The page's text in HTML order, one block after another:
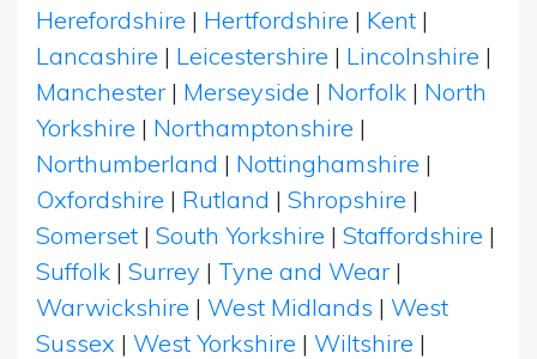
Herefordshire | Hertfordshire | Kent |
Lancashire | Leicestershire | Lincolnshire |
Manchester | Merseyside | Norfolk | North
Yorkshire | Northamptonshire |
Northumberland | Nottinghamshire |
Oxfordshire | Rutland | Shropshire |
Somerset | South Yorkshire | Staffordshire |
Suffolk | Surrey | Tyne and Wear |
Warwickshire | West Midlands | West
Sussex | West Yorkshire | Wiltshire |